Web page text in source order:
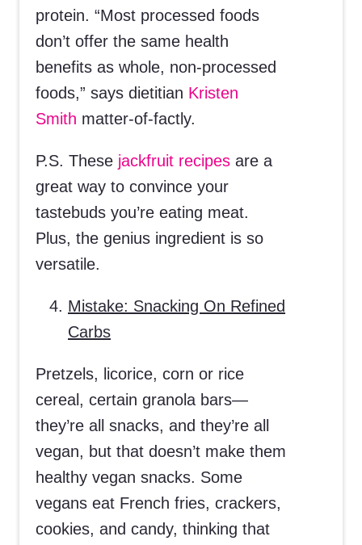
protein. “Most processed foods
don’t offer the same health
benefits as whole, non-processed
foods,” says dietitian Kristen
Smith matter-of-factly.
P.S. These jackfruit recipes are a
great way to convince your
tastebuds you’re eating meat.
Plus, the genius ingredient is so
versatile.
Mistake: Snacking On Refined
Carbs
Pretzels, licorice, corn or rice
cereal, certain granola bars—
they’re all snacks, and they’re all
vegan, but that doesn’t make them
healthy vegan snacks. Some
vegans eat French fries, crackers,
cookies, and candy, thinking that